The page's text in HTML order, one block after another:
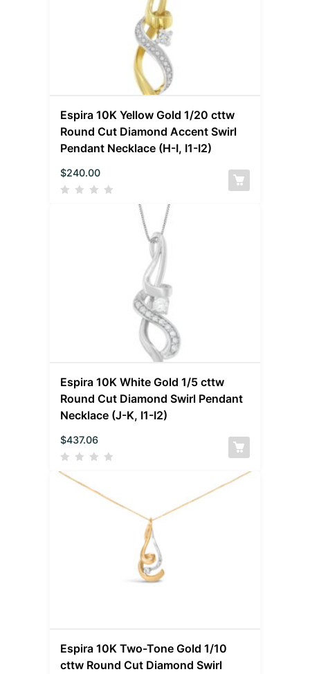
Espira 10K Yellow Gold 1/20 cttw
Round Cut Diamond Accent Swirl
Pendant Necklace (H-I, I1-I2)
$240.00
Espira 10K White Gold 1/5 cttw
Round Cut Diamond Swirl Pendant
Necklace (J-K, I1-I2)
$437.06
Espira 10K Two-Tone Gold 1/10
cttw Round Cut Diamond Swirl